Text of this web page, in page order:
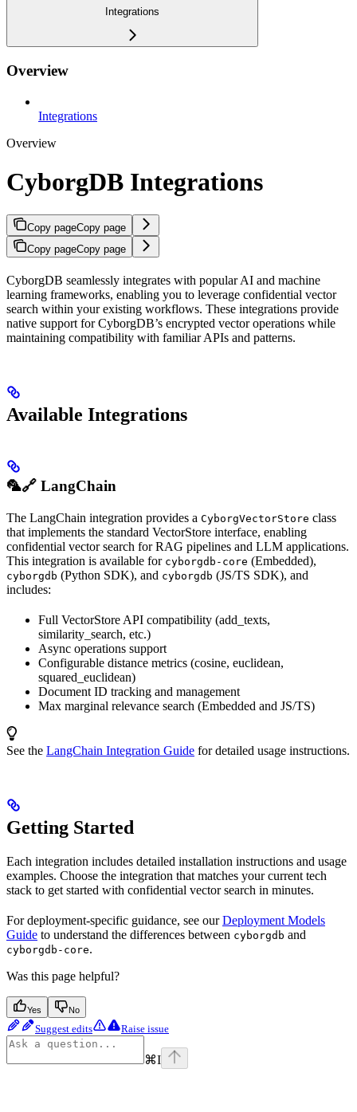
Integrations
Overview
Integrations
Overview
CyborgDB Integrations
Copy pageCopy page
Copy pageCopy page
CyborgDB seamlessly integrates with popular AI and machine
learning frameworks, enabling you to leverage confidential vector
search within your existing workflows. These integrations provide
native support for CyborgDB’s encrypted vector operations while
maintaining compatibility with familiar APIs and patterns.
Available Integrations
🦜🔗 LangChain
The LangChain integration provides a CyborgVectorStore class
that implements the standard VectorStore interface, enabling
confidential vector search for RAG pipelines and LLM applications.
This integration is available for cyborgdb-core (Embedded),
cyborgdb (Python SDK), and cyborgdb (JS/TS SDK), and
includes:
Full VectorStore API compatibility (add_texts,
similarity_search, etc.)
Async operations support
Configurable distance metrics (cosine, euclidean,
squared_euclidean)
Document ID tracking and management
Max marginal relevance search (Embedded and JS/TS)
See the LangChain Integration Guide for detailed usage instructions.
Getting Started
Each integration includes detailed installation instructions and usage
examples. Choose the integration that matches your current tech
stack to get started with confidential vector search in minutes.
For deployment-specific guidance, see ourDeployment Models
Guide to understand the differences between cyborgdb and
cyborgdb-core.
Was this page helpful?
Yes No
Suggest edits Raise issue
⌘I